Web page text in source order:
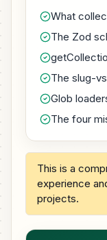
What
The Zod
The slug-
Glob
The four
This is a
experience
projects.